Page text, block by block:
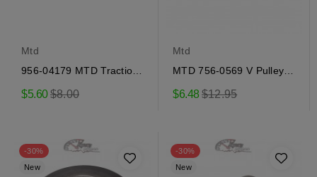
Mtd
956-04179 MTD Traction
$5.60 Regular
$8.00
Mtd
MTD 756-0569 V Pulley
$6.48 Regular
$12.95
-30%
New
-30%
New